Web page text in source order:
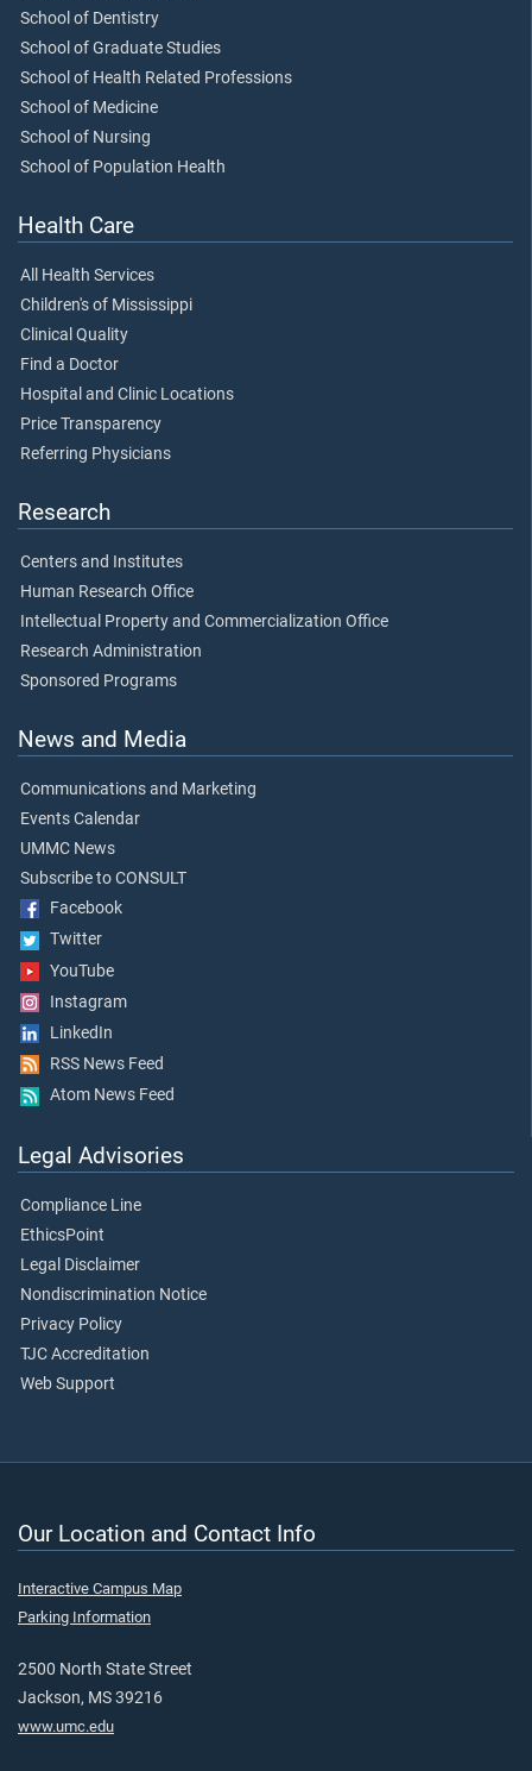
School of Dentistry
School of Graduate Studies
School of Health Related Professions
School of Medicine
School of Nursing
School of Population Health
Health Care
All Health Services
Children's of Mississippi
Clinical Quality
Find a Doctor
Hospital and Clinic Locations
Price Transparency
Referring Physicians
Research
Centers and Institutes
Human Research Office
Intellectual Property and Commercialization Office
Research Administration
Sponsored Programs
News and Media
Communications and Marketing
Events Calendar
UMMC News
Subscribe to CONSULT
Facebook
Twitter
YouTube
Instagram
LinkedIn
RSS News Feed
Atom News Feed
Legal Advisories
Compliance Line
EthicsPoint
Legal Disclaimer
Nondiscrimination Notice
Privacy Policy
TJC Accreditation
Web Support
Our Location and Contact Info
Interactive Campus Map
Parking Information
2500 North State Street
Jackson, MS 39216
www.umc.edu